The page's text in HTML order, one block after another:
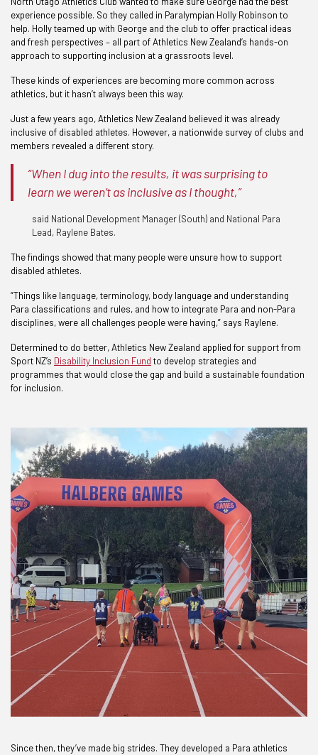
experience possible. So they called in Paralympian Holly Robinson to
help. Holly teamed up with George and the club to offer practical ideas
and fresh perspectives – all part of Athletics New Zealand’s hands-on
approach to supporting inclusion at a grassroots level.
These kinds of experiences are becoming more common across
athletics, but it hasn’t always been this way.
Just a few years ago, Athletics New Zealand believed it was already
inclusive of disabled athletes. However, a nationwide survey of clubs and
members revealed a different story.
“When I dug into the results, it was surprising to
learn we weren’t as inclusive as I thought,”
said National Development Manager (South) and National Para
Lead, Raylene Bates.
The findings showed that many people were unsure how to support
disabled athletes.
“Things like language, terminology, body language and understanding
Para classifications and rules, and how to integrate Para and non-Para
disciplines, were all challenges people were having,” says Raylene.
Determined to do better, Athletics New Zealand applied for support from
Sport NZ’s Disability Inclusion Fund to develop strategies and
programmes that would close the gap and build a sustainable foundation
for inclusion.
Since then, they’ve made big strides. They developed a Para athletics